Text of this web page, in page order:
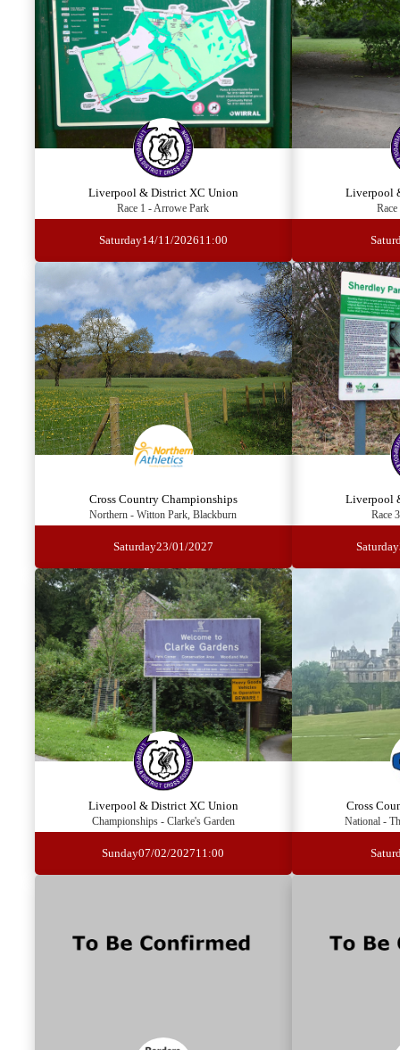
Liverpool & District XC Union
Race 1 - Arrowe Park
Saturday14/11/202611:00
Liverpool
Cross Country Championships
Northern - Witton Park, Blackburn
Saturday23/01/2027
Liverpool
Race
Saturday
Liverpool & District XC Union
Championships - Clarke's Garden
Sunday07/02/202711:00
Cross
National -